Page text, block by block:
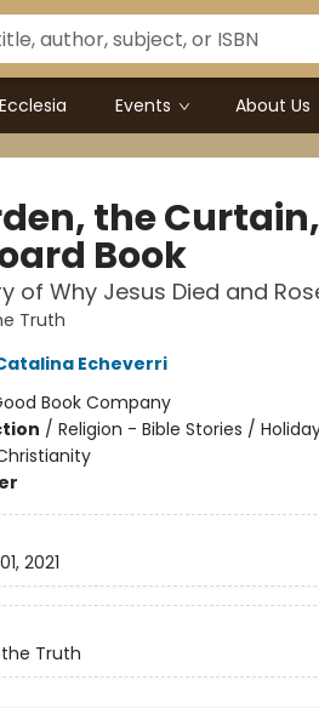
Ecclesia Events About Us
the
Book
of Why Jesus Died and
Truth
Echeverri
Book Company
/ Religion - Bible Stories /
2021
Truth